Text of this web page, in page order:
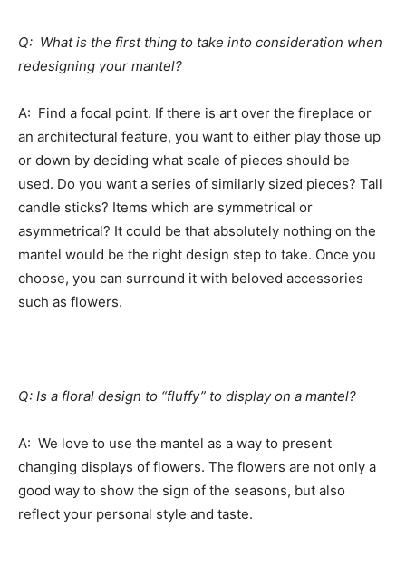
Q: What is the first thing to take into consideration when
redesigning your mantel?
A: Find a focal point. If there is art over the fireplace or
an architectural feature, you want to either play those up
or down by deciding what scale of pieces should be
used. Do you want a series of similarly sized pieces? Tall
candle sticks? Items which are symmetrical or
asymmetrical? It could be that absolutely nothing on the
mantel would be the right design step to take. Once you
choose, you can surround it with beloved accessories
such as flowers.
Q: Is a floral design to “fluffy” to display on a mantel?
A: We love to use the mantel as a way to present
changing displays of flowers. The flowers are not only a
good way to show the sign of the seasons, but also
reflect your personal style and taste.